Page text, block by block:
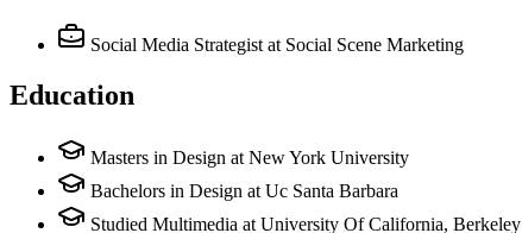
Social Media Strategist at Social Scene Marketing
Education
Masters in Design at New York University
Bachelors in Design at Uc Santa Barbara
Studied Multimedia at University Of California, Berkeley